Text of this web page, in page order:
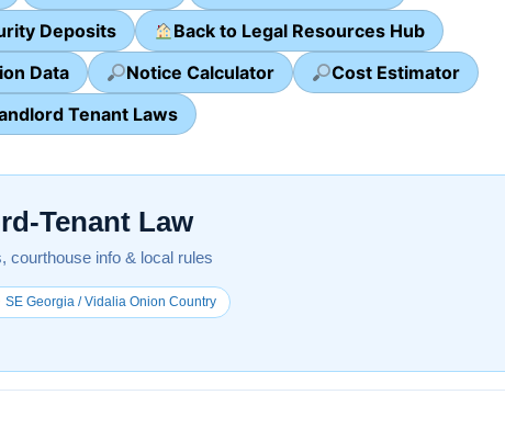
Deposits
Back to Legal Resources Hub
Data Notice Calculator
Cost Estimator
Tenant Laws
Tenant Law
courthouse info & local rules
SE Georgia / Vidalia Onion Country